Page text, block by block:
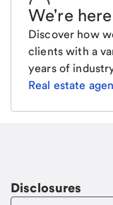
We're
Discover how
clients with a
years of
Real estate
Disclosures